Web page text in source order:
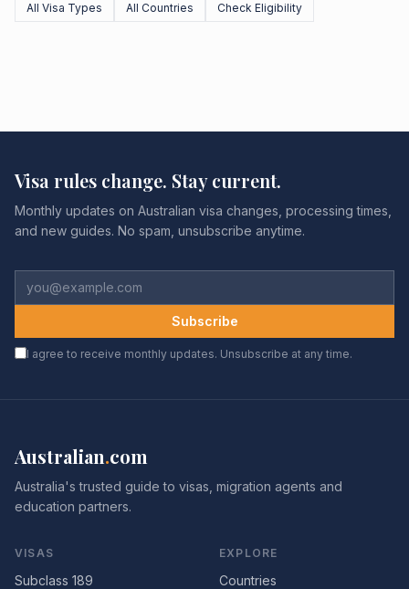
All Visa Types
All Countries Check Eligibility
Visa rules change. Stay current.
Monthly updates on Australian visa changes, processing times,
and new guides. No spam, unsubscribe anytime.
Subscribe
I agree to receive monthly updates. Unsubscribe at any time.
Australian.com
Australia's trusted guide to visas, migration agents and
education partners.
VISAS
Subclass 189
EXPLORE
Countries